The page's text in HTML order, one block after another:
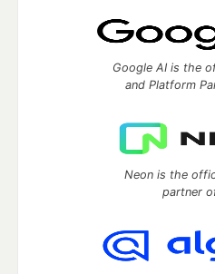
Google AI is the
and Platform
Neon is the
partner